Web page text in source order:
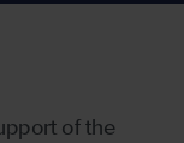
of the